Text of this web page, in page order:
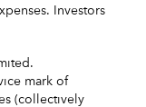
Investors
mark of
(collectively